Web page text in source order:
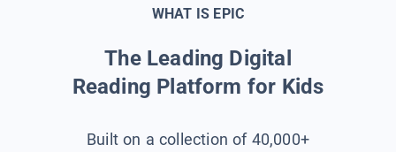
WHAT IS EPIC
The Leading Digital
Reading Platform for Kids
Built on a collection of 40,000+